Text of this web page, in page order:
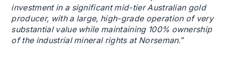
investment in a significant mid-tier Australian gold
producer, with a large, high-grade operation of very
substantial value while maintaining 100% ownership
of the industrial mineral rights at Norseman.”